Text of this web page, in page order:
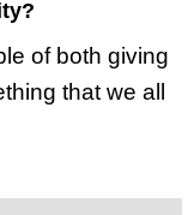
of both giving
that we all